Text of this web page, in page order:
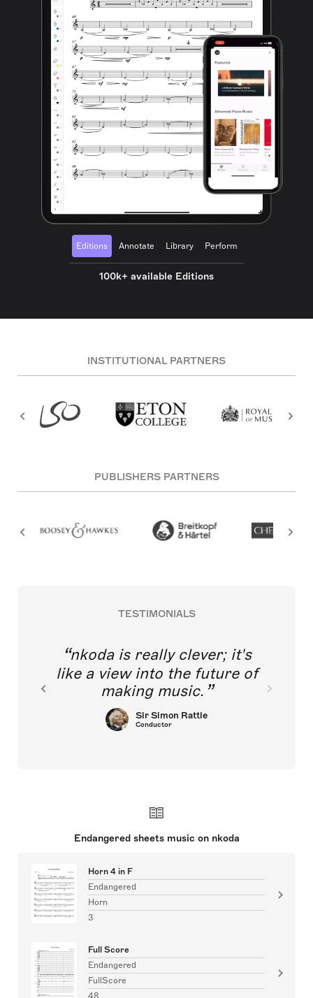
Editions Annotate Library Perform
100k+ available Editions
INSTITUTIONAL PARTNERS
PUBLISHERS PARTNERS
TESTIMONIALS
nkoda is really clever; it's
like a view into the future of
making music.
Sir Simon Rattle
Conductor
Endangered sheets music on nkoda
Horn 4 in F
Endangered
Horn
3
Full Score
Endangered
FullScore
48